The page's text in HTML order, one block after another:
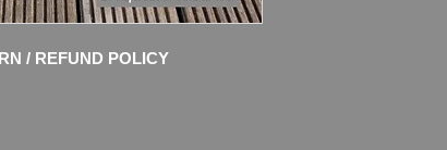
/ REFUND POLICY